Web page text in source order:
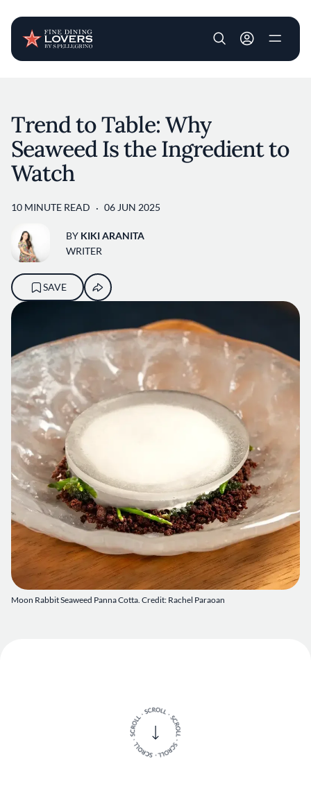
User account
Moon Rabbit Seaweed Panna Cotta. Credit: Rachel Paraoan
Trend to Table: Why
Seaweed Is the Ingredient to
Watch
10 MINUTE READ 06 JUN 2025
BY KIKI ARANITA
WRITER
SAVE